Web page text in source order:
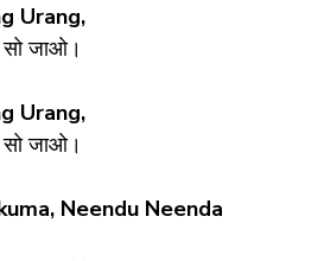
Urang,
जाओ।
Urang,
जाओ।
Neendu Neenda